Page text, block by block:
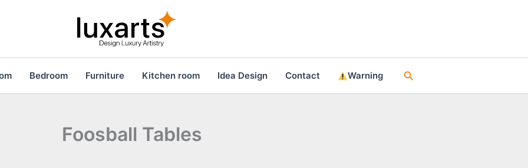
Bedroom Furniture Kitchen room Idea Design Contact Warning Search
Foosball Tables